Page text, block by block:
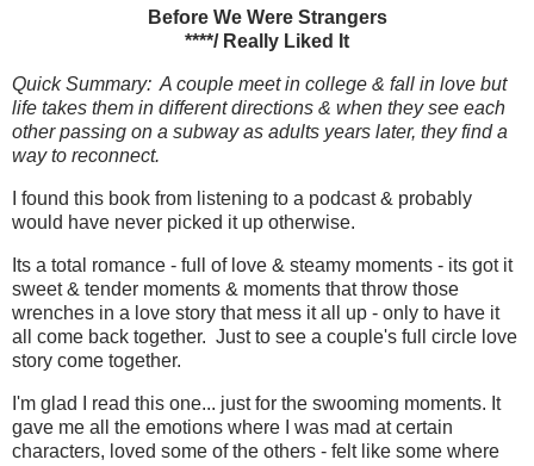
Before We Were Strangers
****/ Really Liked It
Quick Summary: A couple meet in college & fall in love but
life takes them in different directions & when they see each
other passing on a subway as adults years later, they find a
way to reconnect.
I found this book from listening to a podcast & probably
would have never picked it up otherwise.
Its a total romance - full of love & steamy moments - its got it
sweet & tender moments & moments that throw those
wrenches in a love story that mess it all up - only to have it
all come back together. Just to see a couple's full circle love
story come together.
I'm glad I read this one... just for the swooming moments. It
gave me all the emotions where I was mad at certain
characters, loved some of the others - felt like some where